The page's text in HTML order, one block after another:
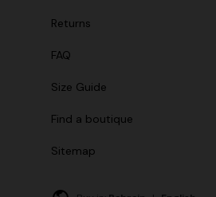
Returns
FAQ
Size Guide
Find a boutique
Sitemap